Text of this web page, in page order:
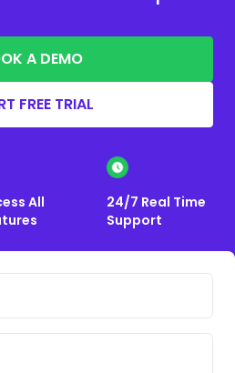
A DEMO
FREE TRIAL
All
24/7 Real Time
Support